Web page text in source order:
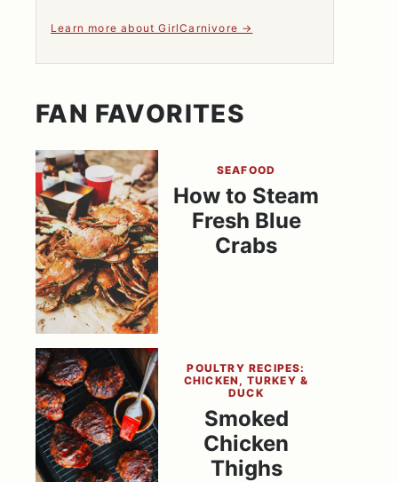
Learn more about GirlCarnivore
FAN FAVORITES
SEAFOOD
How to Steam
Fresh Blue
Crabs
POULTRY RECIPES:
CHICKEN, TURKEY &
DUCK
Smoked
Chicken
Thighs